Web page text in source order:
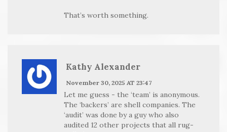
That’s worth something.
Kathy Alexander
November 30, 2025 AT 23:47
Let me guess - the ‘team’ is anonymous.
The ‘backers’ are shell companies. The
‘audit’ was done by a guy who also
audited 12 other projects that all rug-